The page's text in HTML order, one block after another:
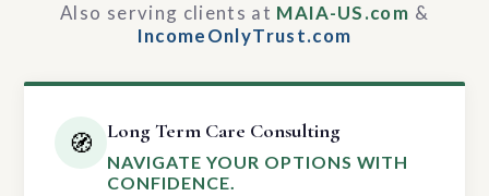
Also serving clients at MAIA-US.com &
IncomeOnlyTrust.com
🧭 Long Term Care Consulting
NAVIGATE YOUR OPTIONS WITH
CONFIDENCE.